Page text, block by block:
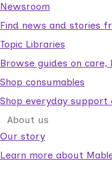
Newsroom
Find news and stories
Topic Libraries
Browse guides on
Shop consumables
Shop everyday support
About us
Our story
Learn more about